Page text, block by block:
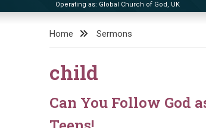
Church of the Eternal God
Operating as: Global Church of God, UK
Home Sermons
child
Can You Follow God